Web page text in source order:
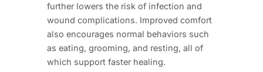
further lowers the risk of infection and
wound complications. Improved comfort
also encourages normal behaviors such
as eating, grooming, and resting, all of
which support faster healing.